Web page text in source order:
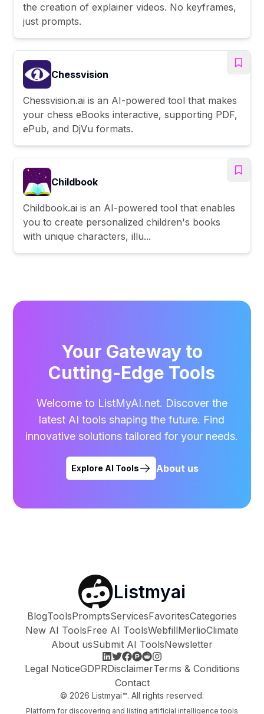
the creation of explainer videos. No keyframes,
just prompts.
Chessvision
Chessvision.ai is an AI-powered tool that makes
your chess eBooks interactive, supporting PDF,
ePub, and DjVu formats.
Childbook
Childbook.ai is an AI-powered tool that enables
you to create personalized children's books
with unique characters, illu...
Your Gateway to
Cutting-Edge Tools
Welcome to ListMyAI.net. Discover the
latest AI tools shaping the future. Find
innovative solutions tailored for your needs.
Explore AI Tools About us
Listmyai
BlogToolsPromptsServicesFavoritesCategories
New AI ToolsFree AI ToolsWebfillMerlioClimate
About usSubmit AI ToolsNewsletter
Legal NoticeGDPRDisclaimerTerms & Conditions
Contact
© 2026 Listmyai™. All rights reserved.
Platform for discovering and listing artificial intelligence tools